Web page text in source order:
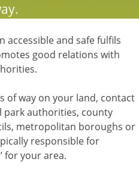
accessible and safe fulfils
good relations with
of way on your land, contact
authorities, county
metropolitan boroughs or
responsible for
for your area.